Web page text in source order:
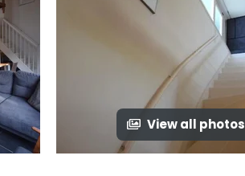
View all photos